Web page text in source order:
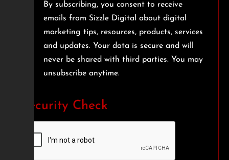
By subscribing, you consent to receive
emails from Sizzle Digital about digital
marketing tips, resources, products, services
and updates. Your data is secure and will
never be shared with third parties. You may
unsubscribe anytime.
Security Check